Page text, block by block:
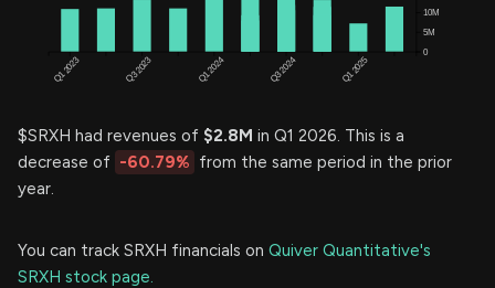
$SRXH had revenues of $2.8M in Q1 2026. This is a
decrease of -60.79% from the same period in the prior
year.
You can track SRXH financials on Quiver Quantitative's
SRXH stock page.